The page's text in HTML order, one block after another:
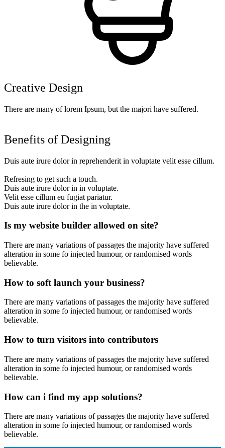
Creative Design
There are many of lorem Ipsum, but the majori have suffered.
Benefits of Designing
Duis aute irure dolor in reprehenderit in voluptate velit esse cillum.
Refresing to get such a touch.
Duis aute irure dolor in in voluptate.
Velit esse cillum eu fugiat pariatur.
Duis aute irure dolor in the in voluptate.
Is my website builder allowed on site?
There are many variations of passages the majority have suffered
alteration in some fo injected humour, or randomised words
believable.
How to soft launch your business?
There are many variations of passages the majority have suffered
alteration in some fo injected humour, or randomised words
believable.
How to turn visitors into contributors
There are many variations of passages the majority have suffered
alteration in some fo injected humour, or randomised words
believable.
How can i find my app solutions?
There are many variations of passages the majority have suffered
alteration in some fo injected humour, or randomised words
believable.